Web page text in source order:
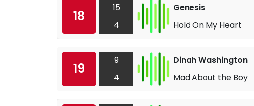
18
15
4
Genesis
Hold On My Heart
19
9
4
Dinah Washington
Mad About the Boy